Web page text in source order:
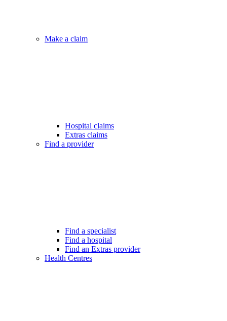
Make a claim
Hospital claims
Extras claims
Find a provider
Find a specialist
Find a hospital
Find an Extras provider
Health Centres